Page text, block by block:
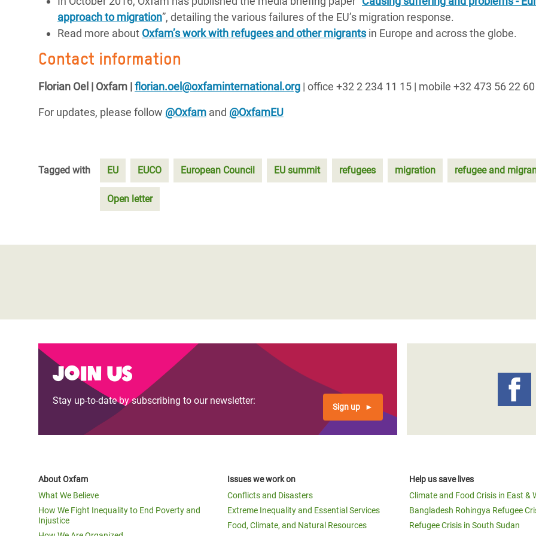
approach to migration”, detailing the various failures of the EU’s migration response.
Read more about Oxfam’s work with refugees and other migrantsin Europe and across the globe.
Contact information
Florian Oel | Oxfam |florian.oel@oxfaminternational.org | office +32 2 234 11 15 | mobile +32 473 56 22 60
For updates, please follow @Oxfam and @OxfamEU
Tagged with EU EUCO European Council EU summit refugees migration refugee and
Open letter
Join us
Stay up-to-date by subscribing to our newsletter:
Sign up
About Oxfam
What We Believe
How We Fight Inequality to End Poverty and
Injustice
Issues we work on
Conflicts and Disasters
Extreme Inequality and Essential Services
Food, Climate, and Natural Resources
Help us save lives
Climate and Food Crisis in East &
Bangladesh Rohingya Refugee
Refugee Crisis in South Sudan